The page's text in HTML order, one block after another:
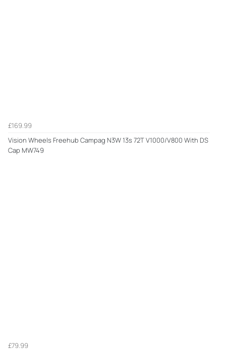
£169.99
Vision Wheels Freehub Campag N3W 13s 72T V1000/V800 With DS
Cap MW749
£79.99